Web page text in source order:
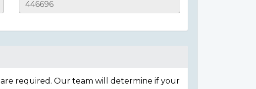
are required. Our team will determine if your